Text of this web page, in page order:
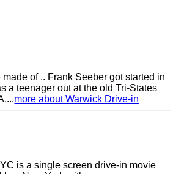
made of .. Frank Seeber got started in
a teenager out at the old Tri-States
more about Warwick Drive-in
is a single screen drive-in movie